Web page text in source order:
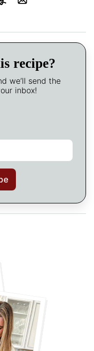
YummlyEmail
recipe?
we’ll send the
inbox!